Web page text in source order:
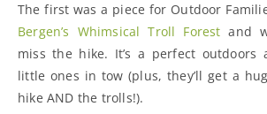
The first was a piece for Outdoor
Bergen’s Whimsical Troll Forest and
miss the hike. It’s a perfect outdoors
little ones in tow (plus, they’ll get a
hike AND the trolls!).